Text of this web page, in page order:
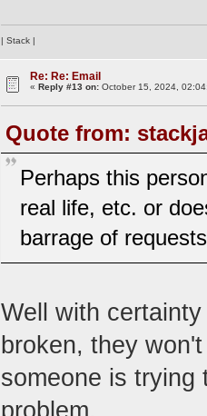
| Stack |
Re: Re: Email
«Reply #13 on: October 15, 2024,
Quote from:
Perhaps this
real life, etc. or
barrage of
Well with
broken, they
someone is trying
problem.